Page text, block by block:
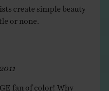
create simple beauty
or none.
fan of color! Why